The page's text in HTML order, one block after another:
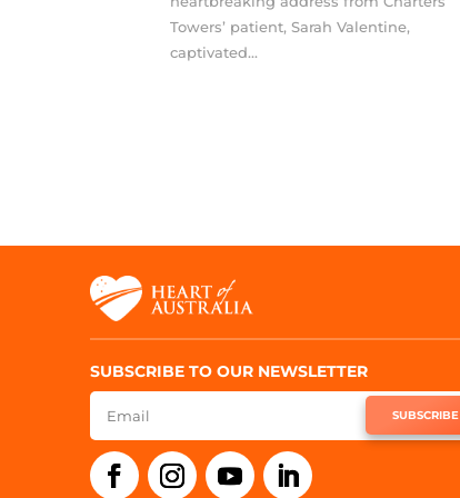
Towers’ patient, Sarah Valentine,
captivated...
SUBSCRIBE TO OUR NEWSLETTER
SUBSCRIBE